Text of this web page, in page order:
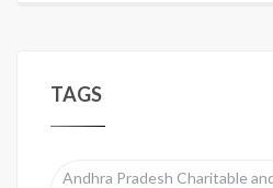
TAGS
Andhra Pradesh Charitable